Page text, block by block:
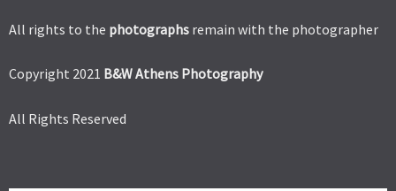
All rights to the photographs remain with the photographer
Copyright 2021 B&W Athens Photography
All Rights Reserved